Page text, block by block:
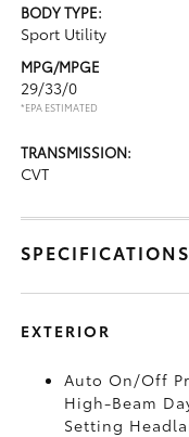
BODY TYPE:
Sport Utility
MPG/MPGE
29/33/0
*EPA ESTIMATED
TRANSMISSION:
CVT
SPECIFICATIONS
EXTERIOR
Auto On/Off
High-Beam
Setting